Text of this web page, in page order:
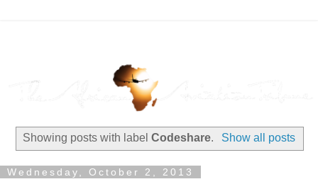
Showing posts with labelCodeshare. Show all posts
Wednesday, October 2, 2013